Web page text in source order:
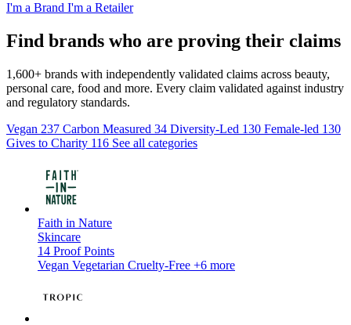
I'm a Brand I'm a Retailer
Find brands who are proving their claims
1,600+ brands with independently validated claims across beauty,
personal care, food and more. Every claim validated against industry
and regulatory standards.
Vegan 237 Carbon Measured 34 Diversity-Led 130 Female-led 130
Gives to Charity 116 See all categories
Faith in Nature
Skincare
14 Proof Points
Vegan Vegetarian Cruelty-Free +6 more